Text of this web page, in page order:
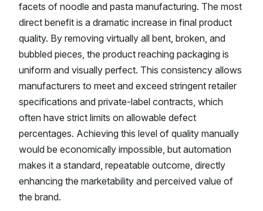
facets of noodle and pasta manufacturing. The most
direct benefit is a dramatic increase in final product
quality. By removing virtually all bent, broken, and
bubbled pieces, the product reaching packaging is
uniform and visually perfect. This consistency allows
manufacturers to meet and exceed stringent retailer
specifications and private-label contracts, which
often have strict limits on allowable defect
percentages. Achieving this level of quality manually
would be economically impossible, but automation
makes it a standard, repeatable outcome, directly
enhancing the marketability and perceived value of
the brand.